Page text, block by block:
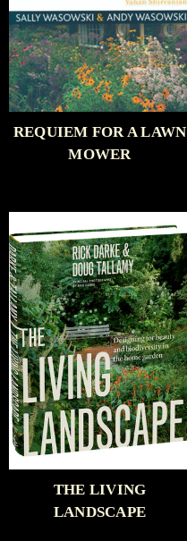
REQUIEM FOR A LAWN
MOWER
THE LIVING
LANDSCAPE